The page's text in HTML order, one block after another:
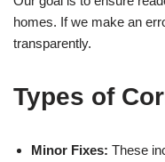
homes. If we make an
transparently.
Types of
Minor Fixes: These